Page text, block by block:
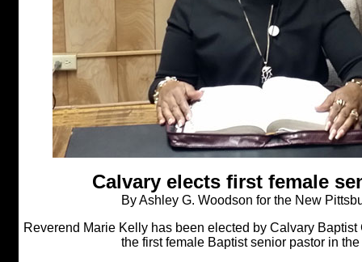
Calvary elects first female
By Ashley G. Woodson for the New
Reverend Marie Kelly has been elected by Calvary
the first female Baptist senior pastor in